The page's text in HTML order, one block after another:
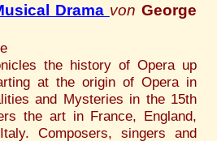
Drama vonGeorge
the history of Opera up
at the origin of Opera in
and Mysteries in the 15th
the art in France, England,
Composers, singers and